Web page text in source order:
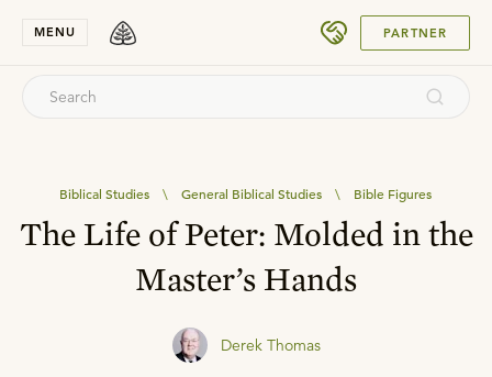
MENU PARTNER
Biblical Studies \ General Biblical Studies \ Bible Figures
The Life of Peter: Molded in the
Master’s Hands
Derek Thomas